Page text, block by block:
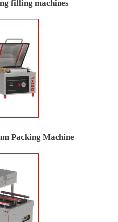
filling machines
Packing Machine